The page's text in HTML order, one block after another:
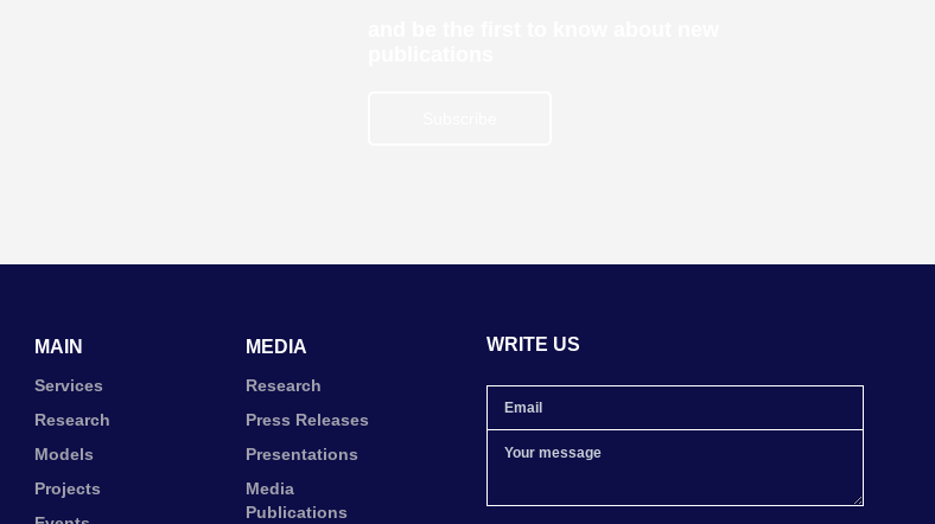
MAIN
Services
Research
Models
Projects
MEDIA
Research
Press Releases
Presentations
Media
Publications
WRITE US